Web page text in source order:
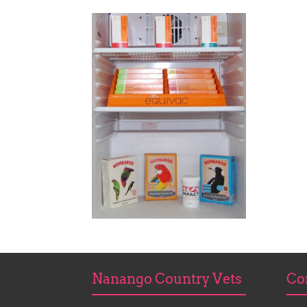
Nanango Country Vets